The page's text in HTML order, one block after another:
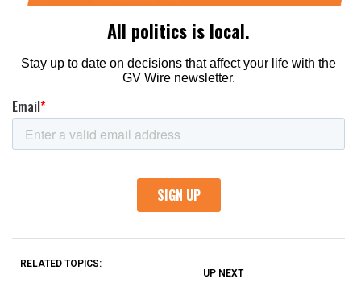
RELATED TOPICS:
UP NEXT